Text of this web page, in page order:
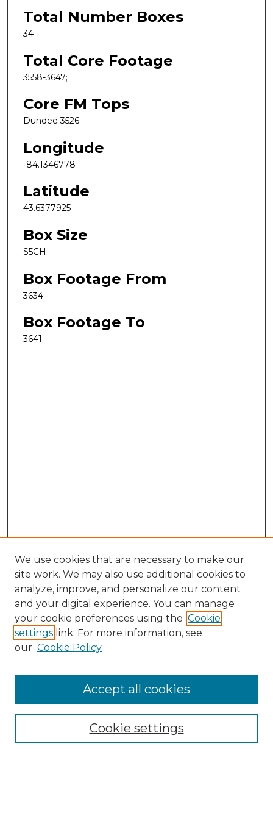
Total Number Boxes
34
Total Core Footage
3558-3647;
Core FM Tops
Dundee 3526
Longitude
-84.1346778
Latitude
43.6377925
Box Size
S5CH
Box Footage From
3634
Box Footage To
3641
Search
Enter search terms:
Select context to search:
Advanced Search
We use cookies that are necessary to make our
site work. We may also use additional cookies to
analyze, improve, and personalize our content
and your digital experience. You can manage
your cookie preferences using the Cookie
settings link. For more information, see
our Cookie Policy
Cookie settings
Accept all cookies